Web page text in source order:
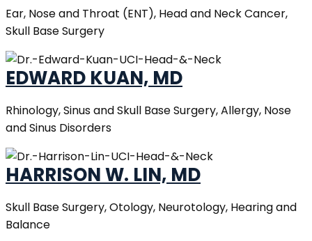
Ear, Nose and Throat (ENT), Head and Neck Cancer,
Skull Base Surgery
EDWARD KUAN, MD
Rhinology, Sinus and Skull Base Surgery, Allergy, Nose
and Sinus Disorders
HARRISON W. LIN, MD
Skull Base Surgery, Otology, Neurotology, Hearing and
Balance